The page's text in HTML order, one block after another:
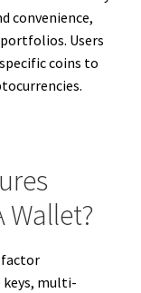
convenience,
Users
coins to
Wallet?
factor
multi-